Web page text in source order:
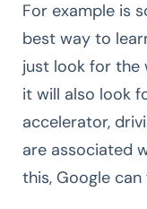
For example is
best way to
just look for the
it will also look
accelerator,
are associated
this, Google